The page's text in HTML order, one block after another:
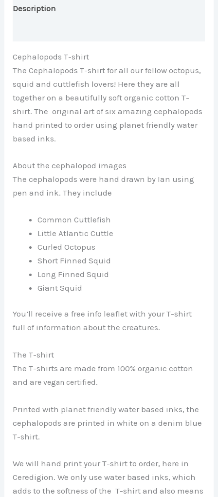
Description
Cephalopods T-shirt
The Cephalopods T-shirt for all our fellow octopus,
squid and cuttlefish lovers! Here they are all
together on a beautifully soft organic cotton T-
shirt. The original art of six amazing cephalopods
hand printed to order using planet friendly water
based inks.
About the cephalopod images
The cephalopods were hand drawn by Ian using
pen and ink. They include
Common Cuttlefish
Little Atlantic Cuttle
Curled Octopus
Short Finned Squid
Long Finned Squid
Giant Squid
You’ll receive a free info leaflet with your T-shirt
full of information about the creatures.
The T-shirt
The T-shirts are made from 100% organic cotton
and are vegan certified.
Printed with planet friendly water based inks, the
cephalopods are printed in white on a denim blue
T-shirt.
We will hand print your T-shirt to order, here in
Ceredigion. We only use water based inks, which
adds to the softness of the T-shirt and also means